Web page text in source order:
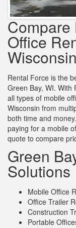
Compare
Office
Wisconsin
Rental Force is the
Green Bay, WI. With
all types of mobile
Wisconsin from
both time and
paying for a mobile
quote to compare
Green
Solutions
Mobile Office
Office Trailer
Construction
Portable